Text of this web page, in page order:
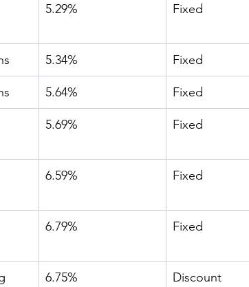
5.29% Fixed
5.34% Fixed
5.64% Fixed
5.69% Fixed
6.59% Fixed
6.79% Fixed
6.75% Discount